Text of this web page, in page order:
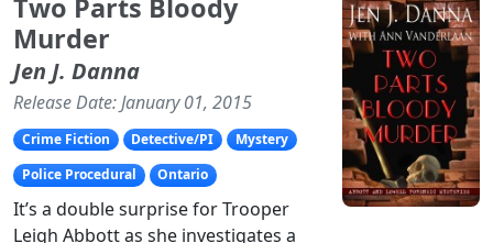
Two Parts Bloody
Murder
Jen J. Danna
Release Date: January 01, 2015
Crime Fiction Detective/PI
Mystery
Police Procedural
Ontario
It’s a double surprise for Trooper
Leigh Abbott as she investigates a